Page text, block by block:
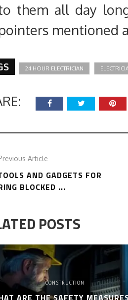
them all day
mentioned
24 HOUR ELECTRICIAN
Article
AND GADGETS FOR
BLOCKED ...
POSTS
CONSTRUCTION
ARE THE SAFETY